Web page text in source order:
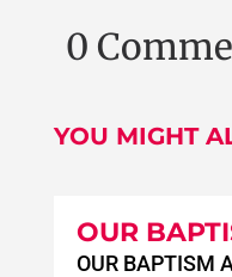
0
YOU MIGHT
OUR
OUR BAPTISM